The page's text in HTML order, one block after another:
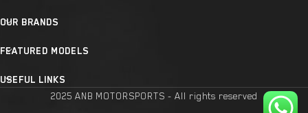
OUR BRANDS
FEATURED MODELS
USEFUL LINKS
2025 ANB MOTORSPORTS - All rights reserved